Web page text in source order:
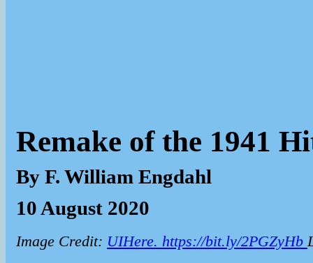
Remake of the 1941
By F. William Engdahl
10 August 2020
Image Credit: UIHere. https://bit.ly/2PGZyHb